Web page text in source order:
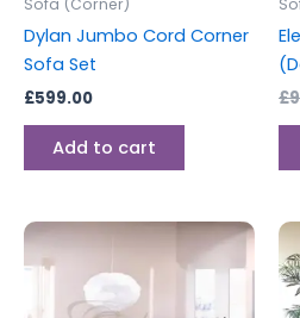
Sofa (Corner)
Dylan Jumbo Cord Corner
Sofa Set
£599.00
Add to cart
£
This
product